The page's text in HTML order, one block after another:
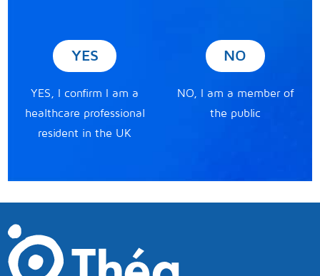
YES
YES, I confirm I am a
healthcare professional
resident in the UK
NO
NO, I am a member of
the public